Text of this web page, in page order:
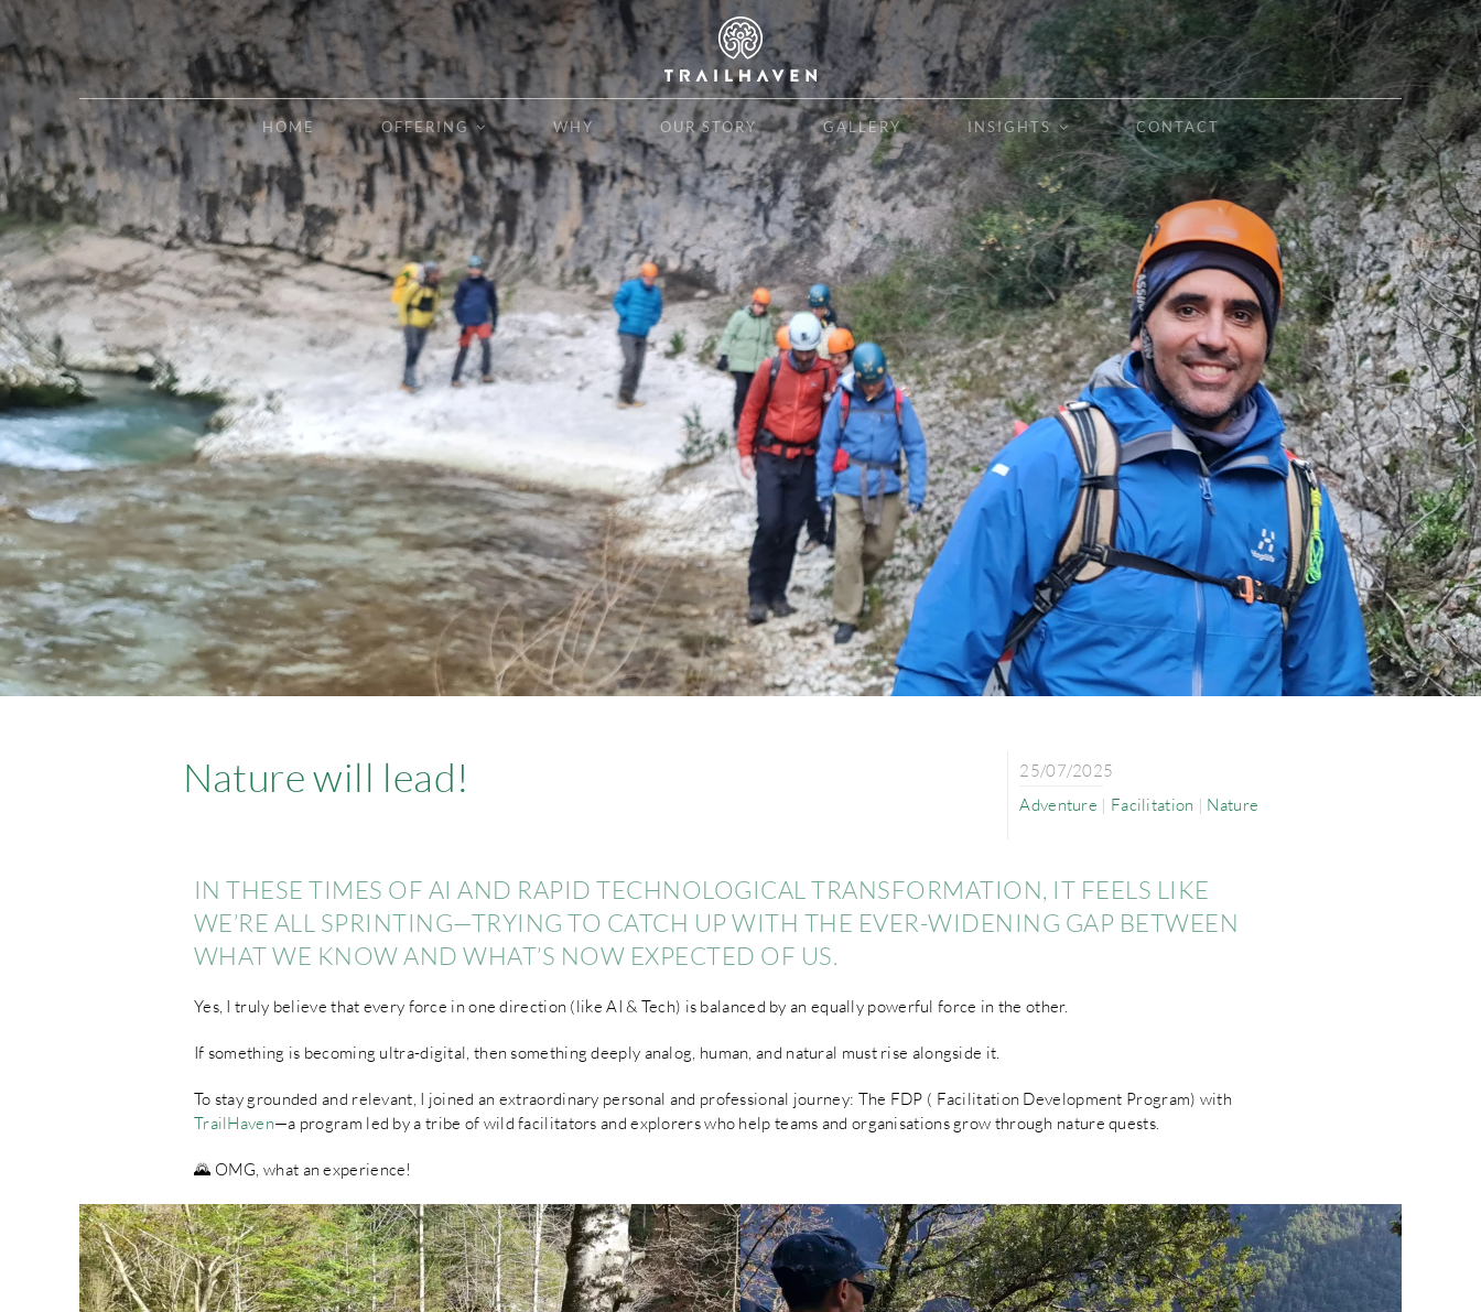
Skip
to
content
HOME OFFERING WHY OUR STORY GALLERY INSIGHTS CONTACT
Nature will lead!
25/07/2025
Adventure | Facilitation | Nature
IN THESE TIMES OF AI AND RAPID TECHNOLOGICAL TRANSFORMATION, IT FEELS LIKE
WE’RE ALL SPRINTING—TRYING TO CATCH UP WITH THE EVER-WIDENING GAP BETWEEN
WHAT WE KNOW AND WHAT’S NOW EXPECTED OF US.
Yes, I truly believe that every force in one direction (like AI & Tech) is balanced by an equally powerful force in the other.
If something is becoming ultra-digital, then something deeply analog, human, and natural must rise alongside it.
To stay grounded and relevant, I joined an extraordinary personal and professional journey: The FDP ( Facilitation Development Program) with
TrailHaven—a program led by a tribe of wild facilitators and explorers who help teams and organisations grow through nature quests.
🌄 OMG, what an experience!